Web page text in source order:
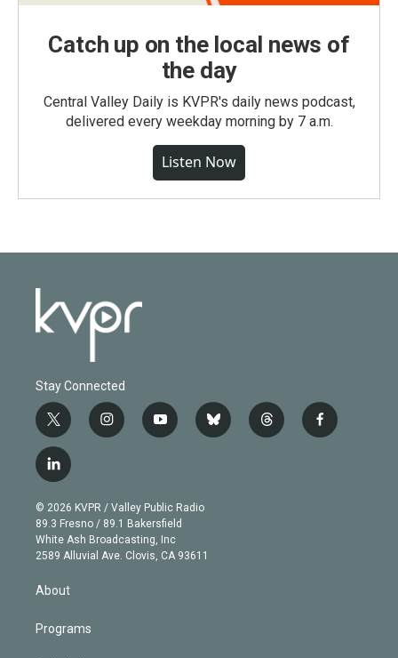
Catch up on the local news of
the day
Central Valley Daily is KVPR's daily news podcast,
delivered every weekday morning by 7 a.m.
Listen Now
Stay Connected
t
w
i
t
e
r
i
n
g
r
a
m
y
o
b
e
b
l
t
h
f
a
l
i
n
k
e
d
© 2026 KVPR / Valley Public Radio
89.3 Fresno / 89.1 Bakersfield
White Ash Broadcasting, Inc
2589 Alluvial Ave. Clovis, CA 93611
About
Programs